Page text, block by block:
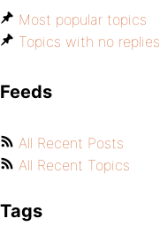
Most popular topics
Topics with no replies
Feeds
All Recent Posts
All Recent Topics
Tags